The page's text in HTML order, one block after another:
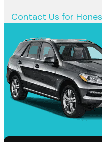
Contact Us for